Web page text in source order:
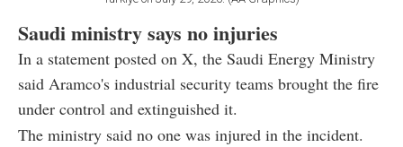
Saudi ministry says no injuries
In a statement posted on X, the Saudi Energy Ministry
said Aramco's industrial security teams brought the fire
under control and extinguished it.
The ministry said no one was injured in the incident.